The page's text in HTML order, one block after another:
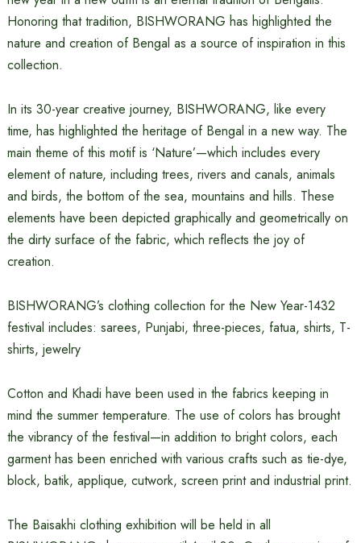
Honoring that tradition, BISHWORANG has highlighted the
nature and creation of Bengal as a source of inspiration in this
collection.
In its 30-year creative journey, BISHWORANG, like every
time, has highlighted the heritage of Bengal in a new way. The
main theme of this motif is ‘Nature’—which includes every
element of nature, including trees, rivers and canals, animals
and birds, the bottom of the sea, mountains and hills. These
elements have been depicted graphically and geometrically on
the dirty surface of the fabric, which reflects the joy of
creation.
BISHWORANG’s clothing collection for the New Year-1432
festival includes: sarees, Punjabi, three-pieces, fatua, shirts, T-
shirts, jewelry
Cotton and Khadi have been used in the fabrics keeping in
mind the summer temperature. The use of colors has brought
the vibrancy of the festival—in addition to bright colors, each
garment has been enriched with various crafts such as tie-dye,
block, batik, applique, cutwork, screen print and industrial print.
The Baisakhi clothing exhibition will be held in all